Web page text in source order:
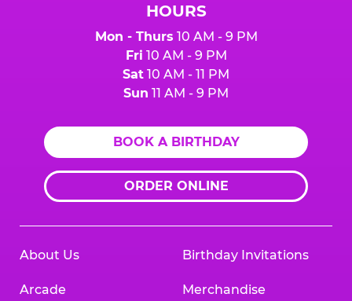
HOURS
Mon - Thurs 10 AM - 9 PM
Fri 10 AM - 9 PM
Sat 10 AM - 11 PM
Sun 11 AM - 9 PM
BOOK A BIRTHDAY
ORDER ONLINE
About Us
Arcade
Birthday Invitations
Merchandise